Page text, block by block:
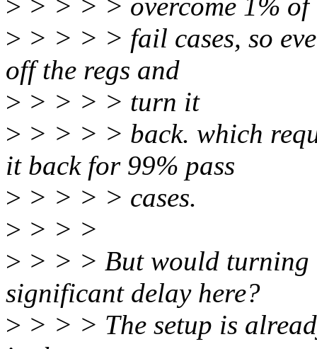
> > > > > overcome 1% of
> > > > > fail cases, so
off the regs and
> > > > > turn it
> > > > > back. which
it back for 99% pass
> > > > > cases.
> > > >
> > > > But would turning
significant delay here?
> > > > The setup is